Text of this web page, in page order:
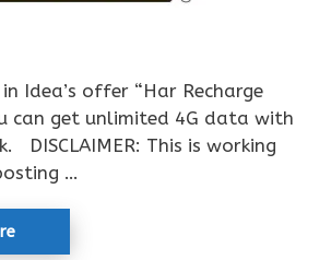
Idea’s offer “Har Recharge
can get unlimited 4G data with
DISCLAIMER: This is working
…